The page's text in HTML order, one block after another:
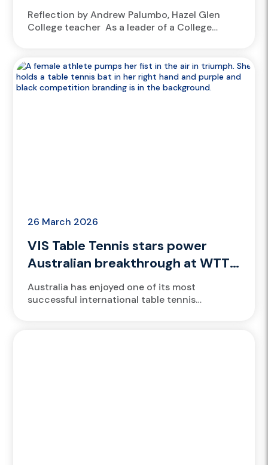
Reflection by Andrew Palumbo, Hazel Glen
College teacher As a leader of a College
the Victorian Institute of Sport...
26 March 2026
VIS Table Tennis stars power
Australian breakthrough at WTT
Champions Chongqing
Australia has enjoyed one of its most
successful international table tennis